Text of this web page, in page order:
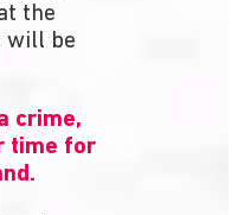
the
will be
crime,
time for